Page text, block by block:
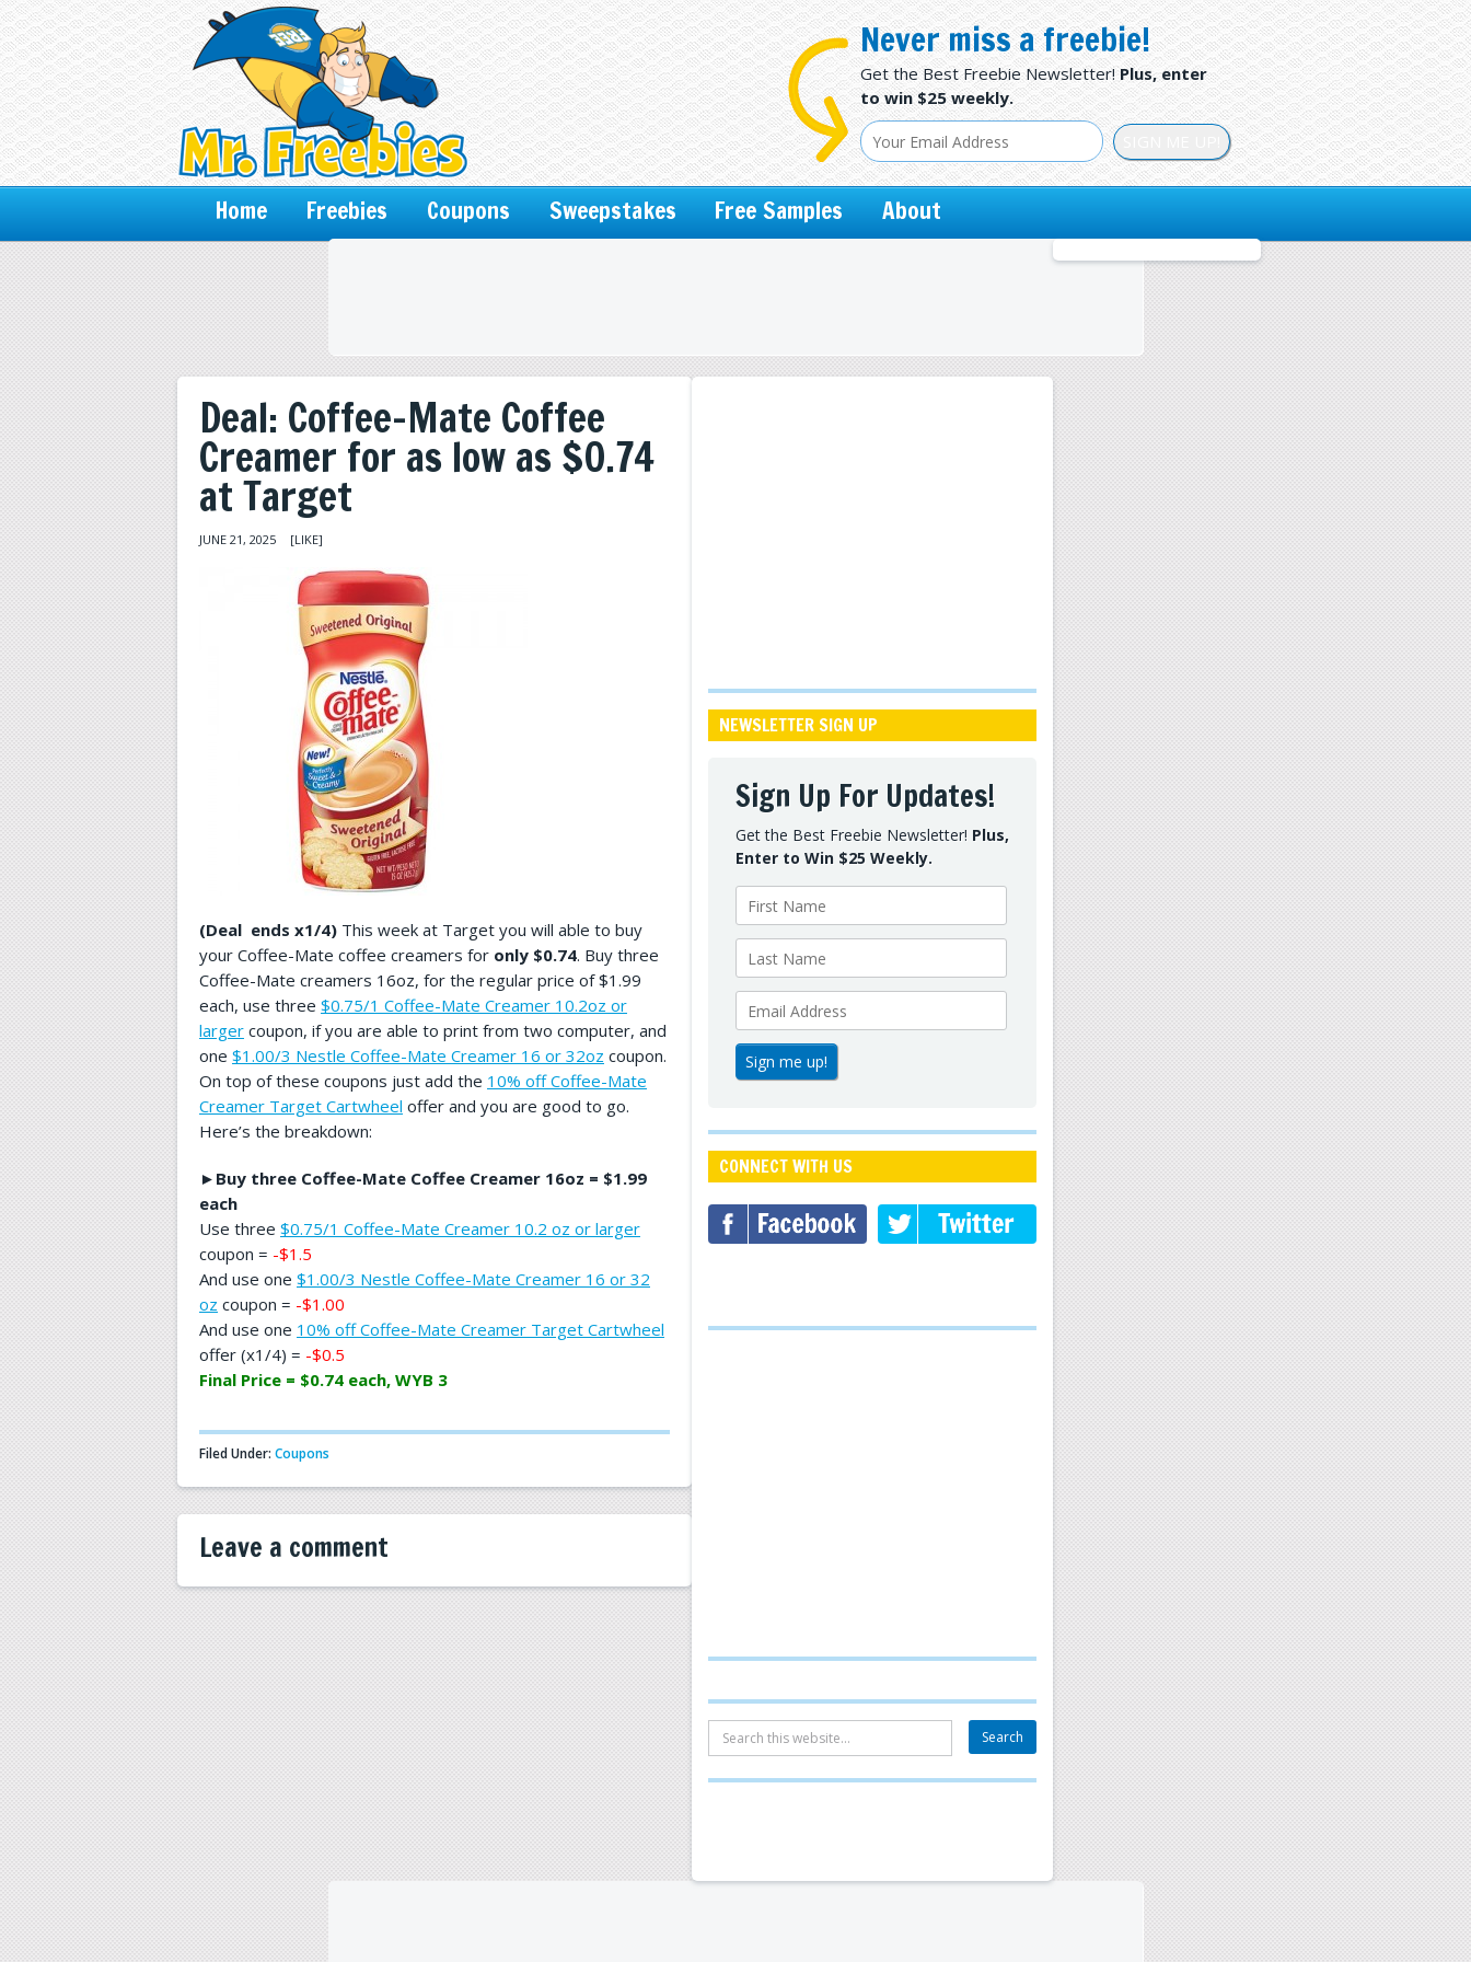
Never miss a freebie!
Get the Best Freebie Newsletter!Plus, enter
to win $25 weekly.
Home Freebies Coupons Sweepstakes Free Samples About
Deal: Coffee-Mate Coffee
Creamer for as low as $0.74
at Target
JUNE 21, 2025 [LIKE]
(Deal ends x1/4) This week at Target you will able to buy
your Coffee-Mate coffee creamers for only $0.74. Buy three
Coffee-Mate creamers 16oz, for the regular price of $1.99
each, use three $0.75/1 Coffee-Mate Creamer 10.2oz or
larger coupon, if you are able to print from two computer, and
one $1.00/3 Nestle Coffee-Mate Creamer 16 or 32oz coupon.
On top of these coupons just add the 10% off Coffee-Mate
Creamer Target Cartwheel offer and you are good to go.
Here’s the breakdown:
► Buy three Coffee-Mate Coffee Creamer 16oz = $1.99
each
Use three $0.75/1 Coffee-Mate Creamer 10.2 oz or larger
coupon = -$1.5
And use one $1.00/3 Nestle Coffee-Mate Creamer 16 or 32
oz coupon = -$1.00
And use one 10% off Coffee-Mate Creamer Target Cartwheel
offer (x1/4) = -$0.5
Final Price = $0.74 each, WYB 3
Filed Under: Coupons
Leave a comment
NEWSLETTER SIGN UP
Sign Up For Updates!
Get the Best Freebie Newsletter! Plus,
Enter to Win $25 Weekly.
CONNECT WITH US